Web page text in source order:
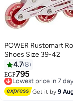
POWER Rustomart
Shoes Size 39-42
4.78
EGP795
Lowest price in 7 days
Free Delivery
Lowest price in 7
Get it by9